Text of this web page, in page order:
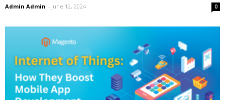
Admin Admin - June 12, 2024 0